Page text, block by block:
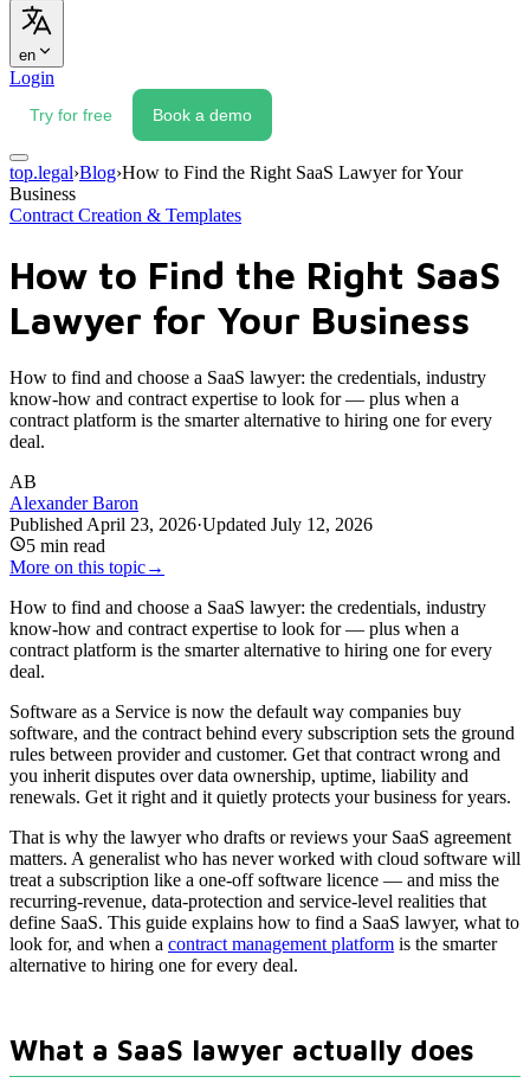
en
Login
Try for free Book a demo
top.legal›Blog›How to Find the Right SaaS Lawyer for Your
Business
Contract Creation & Templates
How to Find the Right SaaS
Lawyer for Your Business
How to find and choose a SaaS lawyer: the credentials, industry
know-how and contract expertise to look for — plus when a
contract platform is the smarter alternative to hiring one for every
deal.
AB
Alexander Baron
Published April 23, 2026·Updated July 12, 2026
5 min read
More on this topic→
How to find and choose a SaaS lawyer: the credentials, industry
know-how and contract expertise to look for — plus when a
contract platform is the smarter alternative to hiring one for every
deal.
Software as a Service is now the default way companies buy
software, and the contract behind every subscription sets the ground
rules between provider and customer. Get that contract wrong and
you inherit disputes over data ownership, uptime, liability and
renewals. Get it right and it quietly protects your business for years.
That is why the lawyer who drafts or reviews your SaaS agreement
matters. A generalist who has never worked with cloud software will
treat a subscription like a one-off software licence — and miss the
recurring-revenue, data-protection and service-level realities that
define SaaS. This guide explains how to find a SaaS lawyer, what to
look for, and when a contract management platform is the smarter
alternative to hiring one for every deal.
What a SaaS lawyer actually does